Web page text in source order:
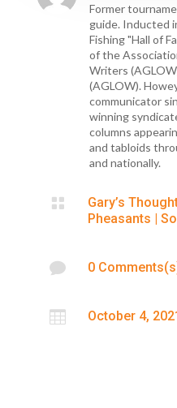
Former
guide. Inducted
Fishing "Hall of
of the
Writers
(AGLOW).
communicator
winning
columns
and tabloids
and nationally.
 Gary’s
Pheasants |
 0
 October 4,